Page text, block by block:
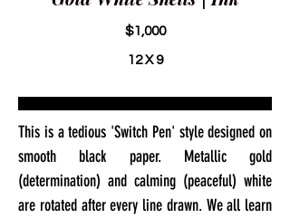
$1,000
12 X 9
This is a tedious 'Switch Pen' style designed on
smooth black paper. Metallic gold
(determination) and calming (peaceful) white
are rotated after every line drawn. We all learn